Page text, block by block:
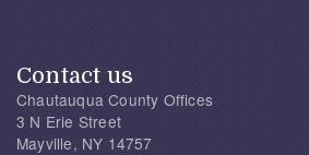
Contact us
Chautauqua County Offices
3 N Erie Street
Mayville, NY 14757